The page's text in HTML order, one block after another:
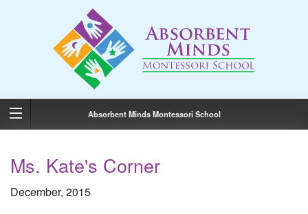
Absorbent Minds Montessori School
Ms. Kate's Corner
December, 2015